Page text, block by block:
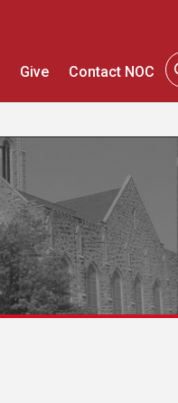
Give Contact NOC